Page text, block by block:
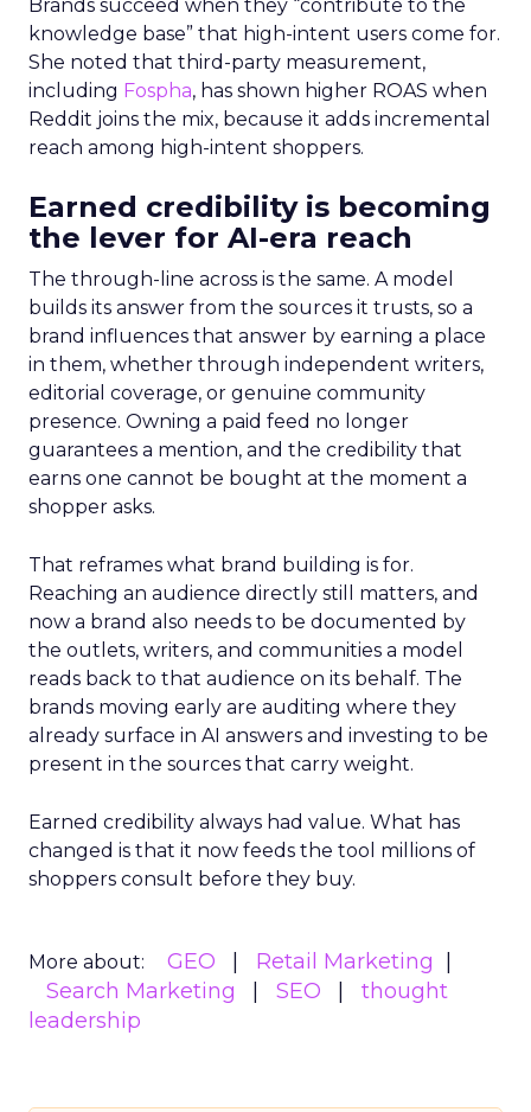
Brands succeed when they “contribute to the
knowledge base” that high-intent users come for.
She noted that third-party measurement,
including Fospha, has shown higher ROAS when
Reddit joins the mix, because it adds incremental
reach among high-intent shoppers.
Earned credibility is becoming
the lever for AI-era reach
The through-line across is the same. A model
builds its answer from the sources it trusts, so a
brand influences that answer by earning a place
in them, whether through independent writers,
editorial coverage, or genuine community
presence. Owning a paid feed no longer
guarantees a mention, and the credibility that
earns one cannot be bought at the moment a
shopper asks.
That reframes what brand building is for.
Reaching an audience directly still matters, and
now a brand also needs to be documented by
the outlets, writers, and communities a model
reads back to that audience on its behalf. The
brands moving early are auditing where they
already surface in AI answers and investing to be
present in the sources that carry weight.
Earned credibility always had value. What has
changed is that it now feeds the tool millions of
shoppers consult before they buy.
More about: GEO
Retail Marketing
Search Marketing
SEO
thought
leadership